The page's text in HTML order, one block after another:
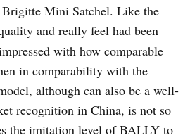
Mini Satchel. Like the
and really feel had been
with how comparable
in comparability with the
although can also be a well-
recognition in China, is not so
the imitation level of BALLY to